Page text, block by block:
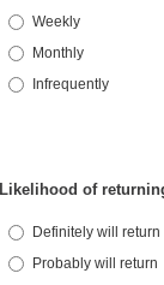
Weekly
Monthly
Infrequently
Likelihood of
Definitely will return
Probably will return